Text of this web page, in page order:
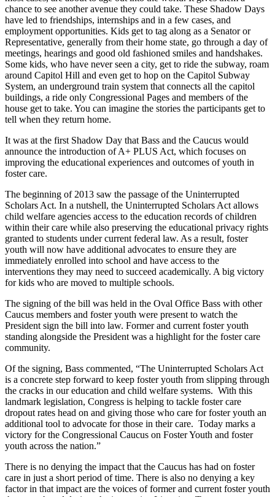
chance to see another avenue they could take. These Shadow Days
have led to friendships, internships and in a few cases, and
employment opportunities. Kids get to tag along as a Senator or
Representative, generally from their home state, go through a day of
meetings, hearings and good old fashioned smiles and handshakes.
Some kids, who have never seen a city, get to ride the subway, roam
around Capitol Hill and even get to hop on the Capitol Subway
System, an underground train system that connects all the capitol
buildings, a ride only Congressional Pages and members of the
house get to take. You can imagine the stories the participants get to
tell when they return home.
It was at the first Shadow Day that Bass and the Caucus would
announce the introduction of A+ PLUS Act, which focuses on
improving the educational experiences and outcomes of youth in
foster care.
The beginning of 2013 saw the passage of the Uninterrupted
Scholars Act. In a nutshell, the Uninterrupted Scholars Act allows
child welfare agencies access to the education records of children
within their care while also preserving the educational privacy rights
granted to students under current federal law. As a result, foster
youth will now have additional advocates to ensure they are
immediately enrolled into school and have access to the
interventions they may need to succeed academically. A big victory
for kids who are moved to multiple schools.
The signing of the bill was held in the Oval Office Bass with other
Caucus members and foster youth were present to watch the
President sign the bill into law. Former and current foster youth
standing alongside the President was a highlight for the foster care
community.
Of the signing, Bass commented, “The Uninterrupted Scholars Act
is a concrete step forward to keep foster youth from slipping through
the cracks in our education and child welfare systems. With this
landmark legislation, Congress is helping to tackle foster care
dropout rates head on and giving those who care for foster youth an
additional tool to advocate for those in their care. Today marks a
victory for the Congressional Caucus on Foster Youth and foster
youth across the nation.”
There is no denying the impact that the Caucus has had on foster
care in just a short period of time. There is also no denying a key
factor in that impact are the voices of former and current foster youth